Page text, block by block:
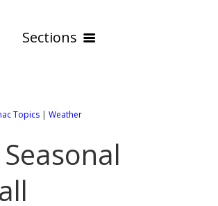
Sections
Online Maps
All City Pages
Cities of Los Angeles County
WEATHER
Topics | Weather